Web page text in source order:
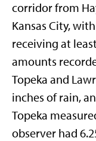
corridor from
Kansas City,
receiving at
amounts
Topeka and
inches of rain,
Topeka
observer had